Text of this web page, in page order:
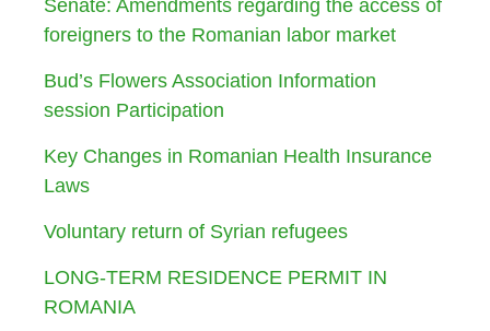
Senate: Amendments regarding the access of
foreigners to the Romanian labor market
Bud’s Flowers Association Information
session Participation
Key Changes in Romanian Health Insurance
Laws
Voluntary return of Syrian refugees
LONG-TERM RESIDENCE PERMIT IN
ROMANIA